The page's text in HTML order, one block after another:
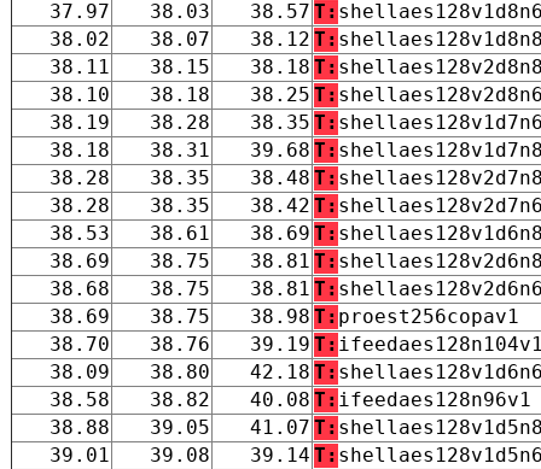
37.97
38.03 38.57 T:
38.02
38.07 38.12 T:
38.11
38.15 38.18 T:
38.10
38.18 38.25 T:
38.19
38.28 38.35 T:
38.18
38.31 39.68 T:
38.28
38.35 38.48 T:
38.28
38.35 38.42 T:
38.53
38.61 38.69 T:
38.69
38.75 38.81 T:
38.68
38.75 38.81 T:
38.69
38.75 38.98 T: proest256copav1
38.70
38.76 39.19 T:
38.09
38.80 42.18 T:
38.58
38.82 40.08 T: ifeedaes128n96v1
38.88
39.05 41.07 T:
39.01
39.08 39.14 T: